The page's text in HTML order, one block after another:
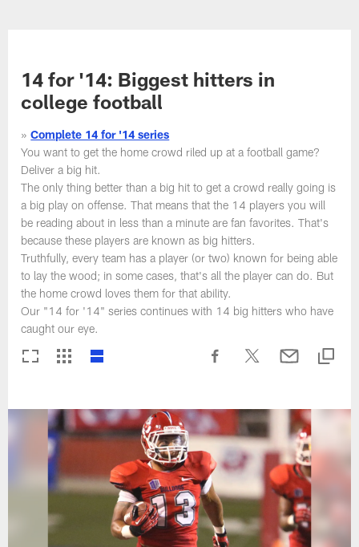
14 for '14: Biggest hitters in
college football
»Complete 14 for '14 series
You want to get the home crowd riled up at a football game?
Deliver a big hit.
The only thing better than a big hit to get a crowd really going is
a big play on offense. That means that the 14 players you will
be reading about in less than a minute are fan favorites. That's
because these players are known as big hitters.
Truthfully, every team has a player (or two) known for being able
to lay the wood; in some cases, that's all the player can do. But
the home crowd loves them for that ability.
Our "14 for '14" series continues with 14 big hitters who have
caught our eye.